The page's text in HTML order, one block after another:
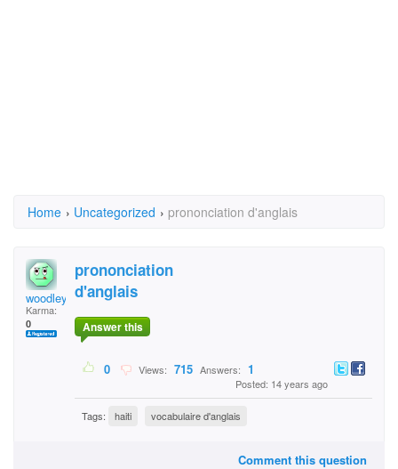
Home › Uncategorized › prononciation d'anglais
woodley
Karma:
0
prononciation
d'anglais
Answer this
0 Views: 715 Answers: 1
Posted: 14 years ago
Tags: haiti vocabulaire d'anglais
Comment this question